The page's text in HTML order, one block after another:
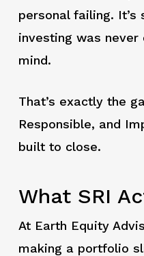
personal failing.
investing was
mind.
That’s exactly the
Responsible, and
built to close.
What SRI
At Earth Equity
making a portfolio